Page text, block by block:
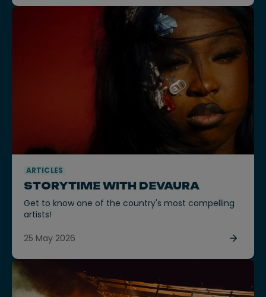
ARTICLES
STORYTIME WITH DEVAURA
Get to know one of the country's most compelling
artists!
25 May 2026